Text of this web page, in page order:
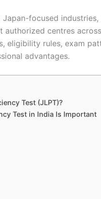
focused industries,
authorized centres
eligibility rules, exam
advantages.
Test (JLPT)?
Test in India Is Important